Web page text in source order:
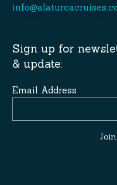
Sign up for
& update:
Email Address